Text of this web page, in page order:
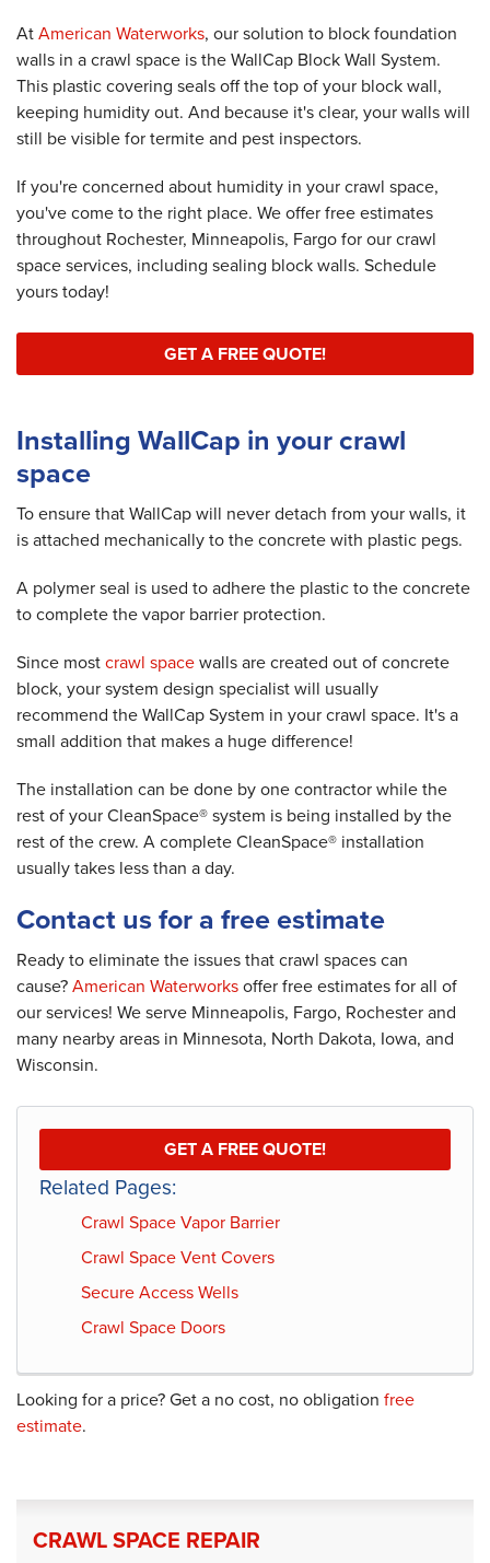
AtAmerican Waterworks, our solution to block foundation
walls in a crawl space is the WallCap Block Wall System.
This plastic covering seals off the top of your block wall,
keeping humidity out. And because it's clear, your walls will
still be visible for termite and pest inspectors.
If you're concerned about humidity in your crawl space,
you've come to the right place. We offer free estimates
throughout Rochester, Minneapolis, Fargo for our crawl
space services, including sealing block walls. Schedule
yours today!
GET A FREE QUOTE!
Installing WallCap in your crawl
space
To ensure that WallCap will never detach from your walls, it
is attached mechanically to the concrete with plastic pegs.
A polymer seal is used to adhere the plastic to the concrete
to complete the vapor barrier protection.
Since mostcrawl spacewalls are created out of concrete
block, your system design specialist will usually
recommend the WallCap System in your crawl space. It's a
small addition that makes a huge difference!
The installation can be done by one contractor while the
rest of your CleanSpace® system is being installed by the
rest of the crew. A complete CleanSpace® installation
usually takes less than a day.
Contact us for a free estimate
Ready to eliminate the issues that crawl spaces can
cause?American Waterworksoffer free estimates for all of
our services! We serve Minneapolis, Fargo, Rochester and
many nearby areas in Minnesota, North Dakota, Iowa, and
Wisconsin.
GET A FREE QUOTE!
Related Pages:
Crawl Space Vapor Barrier
Crawl Space Vent Covers
Secure Access Wells
Crawl Space Doors
Looking for a price? Get a no cost, no obligation free
estimate.
CRAWL SPACE REPAIR